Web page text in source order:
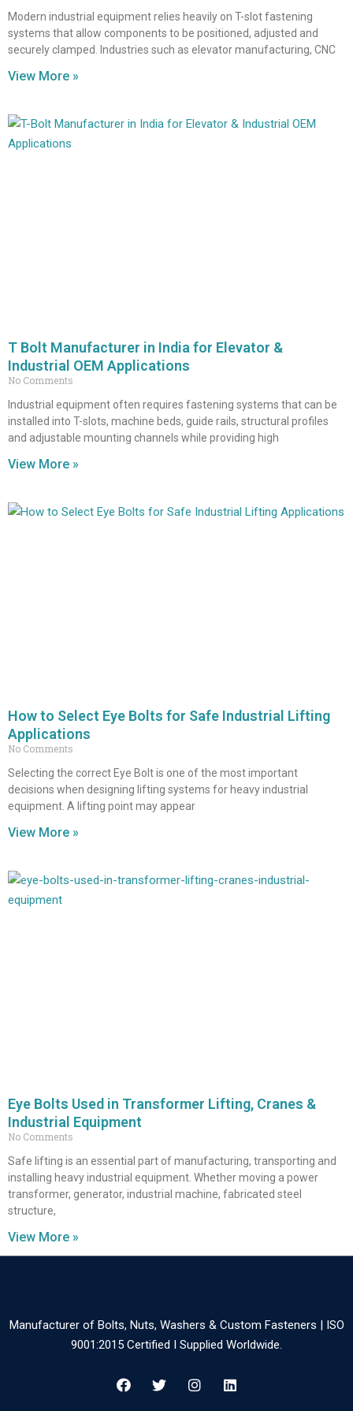
Modern industrial equipment relies heavily on T-slot fastening
systems that allow components to be positioned, adjusted and
securely clamped. Industries such as elevator manufacturing, CNC
View More »
T Bolt Manufacturer in India for Elevator &
Industrial OEM Applications
No Comments
Industrial equipment often requires fastening systems that can be
installed into T-slots, machine beds, guide rails, structural profiles
and adjustable mounting channels while providing high
View More »
How to Select Eye Bolts for Safe Industrial Lifting
Applications
No Comments
Selecting the correct Eye Bolt is one of the most important
decisions when designing lifting systems for heavy industrial
equipment. A lifting point may appear
View More »
Eye Bolts Used in Transformer Lifting, Cranes &
Industrial Equipment
No Comments
Safe lifting is an essential part of manufacturing, transporting and
installing heavy industrial equipment. Whether moving a power
transformer, generator, industrial machine, fabricated steel
structure,
View More »
Manufacturer of Bolts, Nuts, Washers & Custom Fasteners | ISO
9001:2015 Certified I Supplied Worldwide.